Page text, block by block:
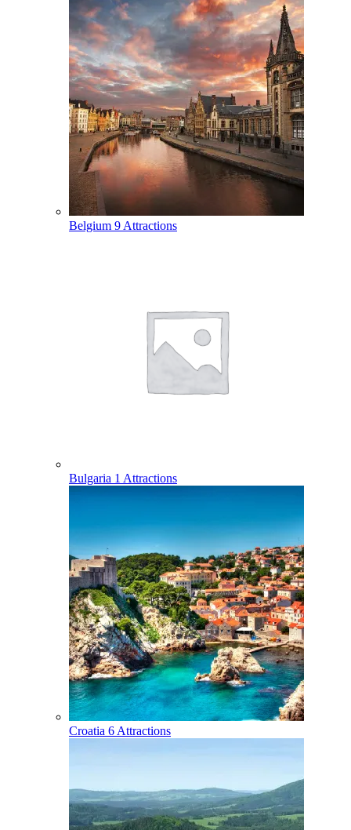
Belgium 9 Attractions
Bulgaria 1 Attractions
Croatia 6 Attractions